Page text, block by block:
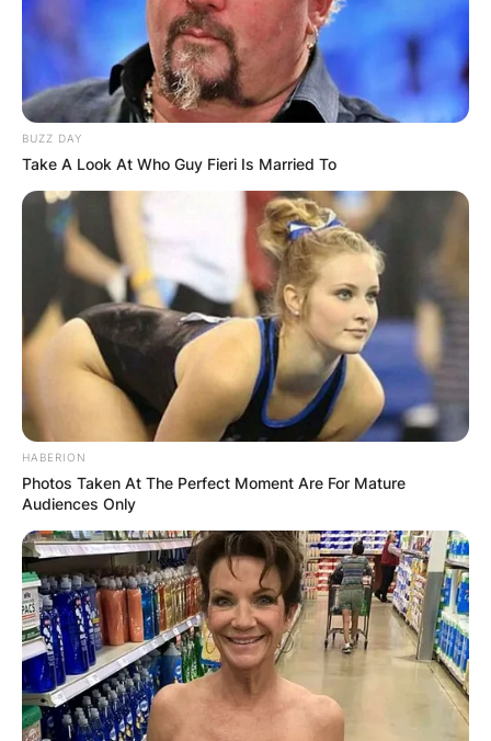
BUZZ DAY
Take A Look At Who Guy Fieri Is Married To
HABERION
Photos Taken At The Perfect Moment Are For Mature
Audiences Only